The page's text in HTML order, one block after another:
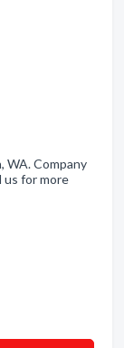
WA. Company
us for more